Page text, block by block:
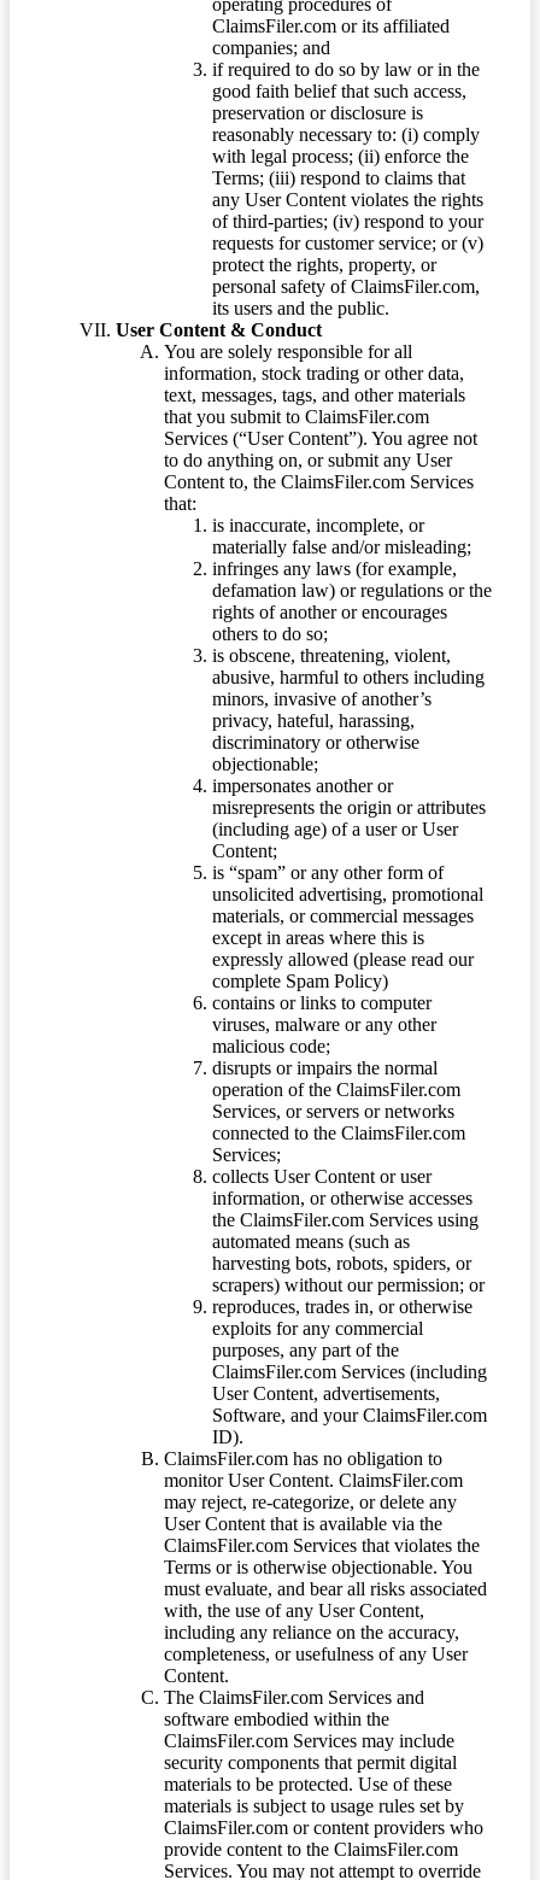
operating procedures of
ClaimsFiler.com or its affiliated
companies; and
if required to do so by law or in the
good faith belief that such access,
preservation or disclosure is
reasonably necessary to: (i) comply
with legal process; (ii) enforce the
Terms; (iii) respond to claims that
any User Content violates the rights
of third-parties; (iv) respond to your
requests for customer service; or (v)
protect the rights, property, or
personal safety of ClaimsFiler.com,
its users and the public.
User Content & Conduct
You are solely responsible for all
information, stock trading or other data,
text, messages, tags, and other materials
that you submit to ClaimsFiler.com
Services (“User Content”). You agree not
to do anything on, or submit any User
Content to, the ClaimsFiler.com Services
that:
is inaccurate, incomplete, or
materially false and/or misleading;
infringes any laws (for example,
defamation law) or regulations or the
rights of another or encourages
others to do so;
is obscene, threatening, violent,
abusive, harmful to others including
minors, invasive of another’s
privacy, hateful, harassing,
discriminatory or otherwise
objectionable;
impersonates another or
misrepresents the origin or attributes
(including age) of a user or User
Content;
is “spam” or any other form of
unsolicited advertising, promotional
materials, or commercial messages
except in areas where this is
expressly allowed (please read our
complete Spam Policy)
contains or links to computer
viruses, malware or any other
malicious code;
disrupts or impairs the normal
operation of the ClaimsFiler.com
Services, or servers or networks
connected to the ClaimsFiler.com
Services;
collects User Content or user
information, or otherwise accesses
the ClaimsFiler.com Services using
automated means (such as
harvesting bots, robots, spiders, or
scrapers) without our permission; or
reproduces, trades in, or otherwise
exploits for any commercial
purposes, any part of the
ClaimsFiler.com Services (including
User Content, advertisements,
Software, and your ClaimsFiler.com
ID).
ClaimsFiler.com has no obligation to
monitor User Content. ClaimsFiler.com
may reject, re-categorize, or delete any
User Content that is available via the
ClaimsFiler.com Services that violates the
Terms or is otherwise objectionable. You
must evaluate, and bear all risks associated
with, the use of any User Content,
including any reliance on the accuracy,
completeness, or usefulness of any User
Content.
The ClaimsFiler.com Services and
software embodied within the
ClaimsFiler.com Services may include
security components that permit digital
materials to be protected. Use of these
materials is subject to usage rules set by
ClaimsFiler.com or content providers who
provide content to the ClaimsFiler.com
Services. You may not attempt to override